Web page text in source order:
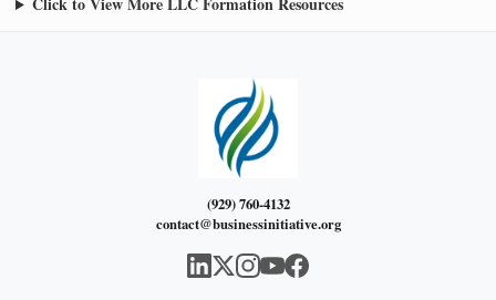
(929) 760-4132
contact@businessinitiative.org